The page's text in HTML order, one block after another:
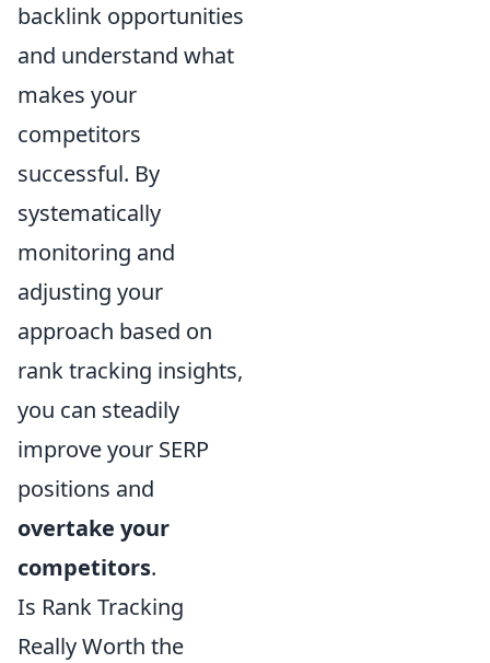
backlink opportunities
and understand what
makes your
competitors
successful. By
systematically
monitoring and
adjusting your
approach based on
rank tracking insights,
you can steadily
improve your SERP
positions and
overtake your
competitors.
Is Rank Tracking
Really Worth the